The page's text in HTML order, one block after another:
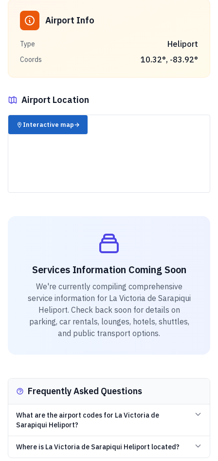
Airport Info
Type Heliport
Coords 10.32°, -83.92°
Airport Location
✈️
Interactive map→
Services Information Coming Soon
We're currently compiling comprehensive
service information for La Victoria de Sarapiqui
Heliport. Check back soon for details on
parking, car rentals, lounges, hotels, shuttles,
and public transport options.
Frequently Asked Questions
What are the airport codes for La Victoria de
Sarapiqui Heliport?
Where is La Victoria de Sarapiqui Heliport located?